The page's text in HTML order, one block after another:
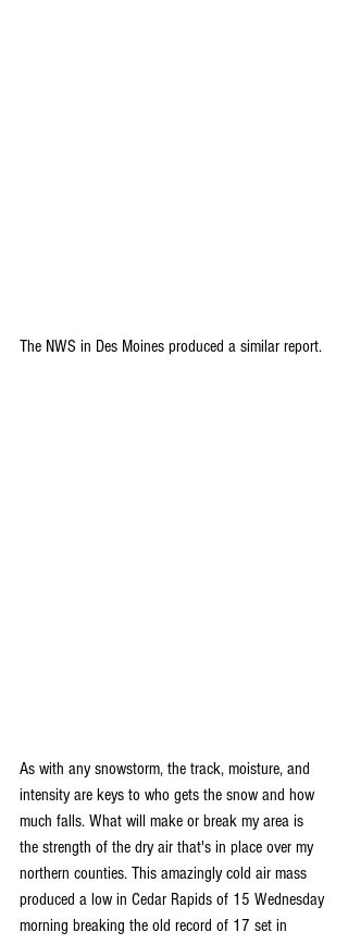
The NWS in Des Moines produced a similar report.
As with any snowstorm, the track, moisture, and
intensity are keys to who gets the snow and how
much falls. What will make or break my area is
the strength of the dry air that's in place over my
northern counties. This amazingly cold air mass
produced a low in Cedar Rapids of 15 Wednesday
morning breaking the old record of 17 set in